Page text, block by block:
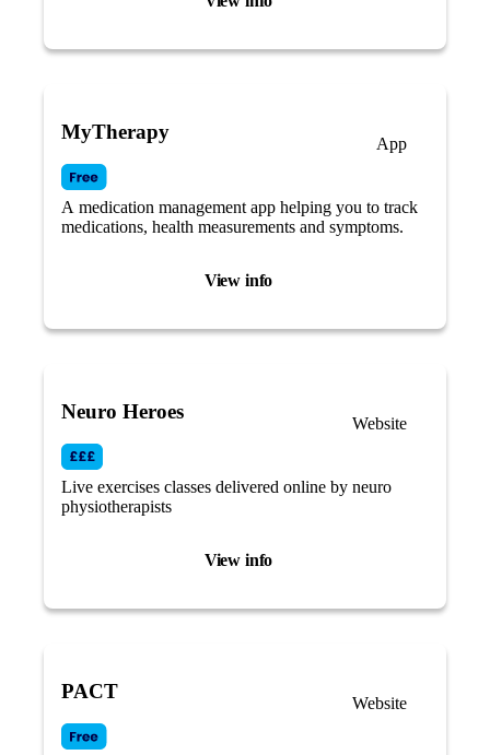
View info
MyTherapy
App
A medication management app helping you to track
medications, health measurements and symptoms.
View info
Neuro Heroes
Website
Live exercises classes delivered online by neuro
physiotherapists
PACT
Website